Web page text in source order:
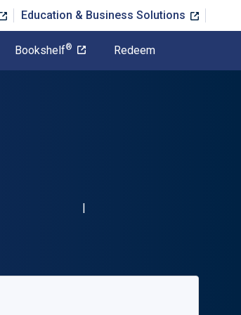
Education & Business Solutions
Bookshelf® Redeem